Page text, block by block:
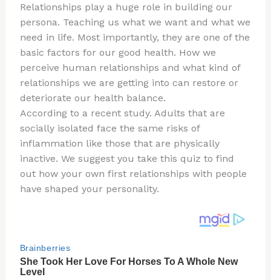
te
re
st
c
e
b
o
o
k
d
di
t
b
o
ar
d
ar
e
Relationships play a huge role in building our
persona. Teaching us what we want and what we
need in life. Most importantly, they are one of the
basic factors for our good health. How we
perceive human relationships and what kind of
relationships we are getting into can restore or
deteriorate our health balance.
According to a recent study. Adults that are
socially isolated face the same risks of
inflammation like those that are physically
inactive. We suggest you take this quiz to find
out how your own first relationships with people
have shaped your personality.